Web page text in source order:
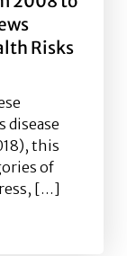
Risks
disease
this
of
[…]
Coverage